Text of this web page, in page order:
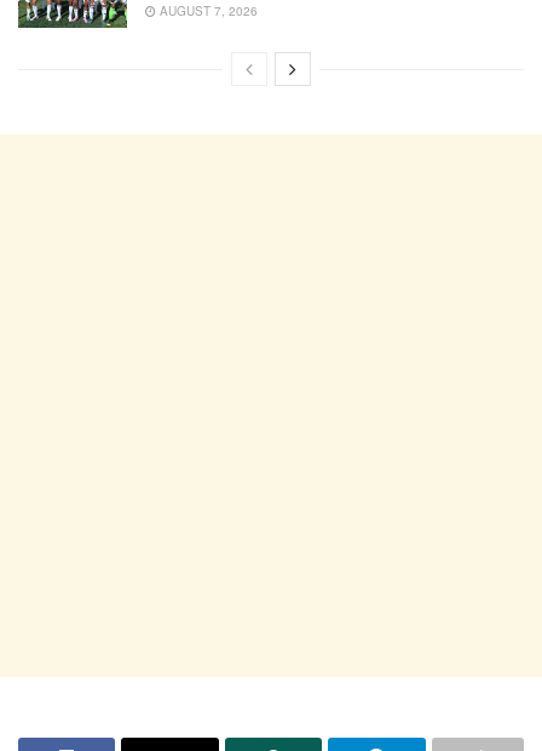
AUGUST 7, 2026